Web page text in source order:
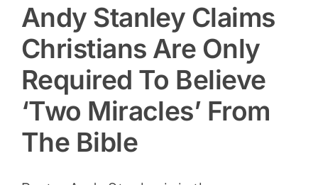
Jesus–
Says
‘Savior’
Is
A
Stumbling
Block
Andy Stanley Claims
Christians Are Only
Required To Believe
‘Two Miracles’ From
The Bible